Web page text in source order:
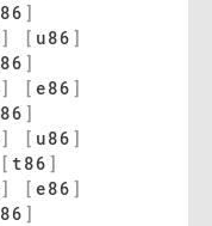
86 ]
] [ u86 ]
86 ]
] [ e86 ]
86 ]
] [ u86 ]
[ t86 ]
] [ e86 ]
86 ]